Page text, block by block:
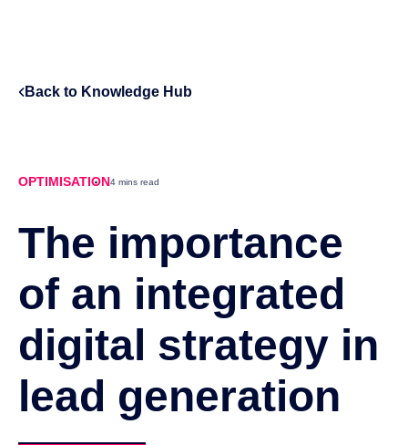
Back to Knowledge Hub
OPTIMISATION4 mins read
The importance
of an integrated
digital strategy in
lead generation